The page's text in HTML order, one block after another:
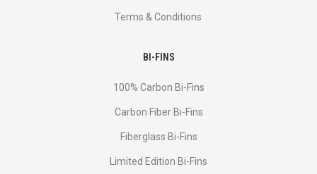
Terms & Conditions
BI-FINS
100% Carbon Bi-Fins
Сarbon Fiber Bi-Fins
Fiberglass Bi-Fins
Limited Edition Bi-Fins